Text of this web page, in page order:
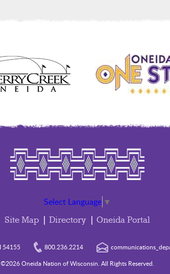
Select Language ▼
Site Map Directory Oneida Portal
54155 800.236.2214
©2026 Oneida Nation of Wisconsin. All Rights Reserved.